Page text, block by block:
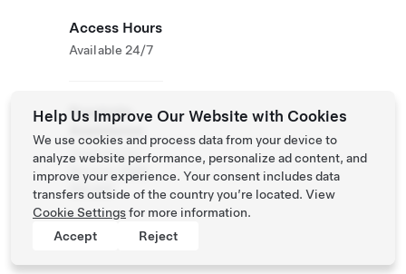
Access Hours
Available 24/7
Roadside
Assistance
Tesla Owner
0120
312 441
Help Us Improve Our Website with Cookies
We use cookies and process data from your device to
analyze website performance, personalize ad content, and
improve your experience. Your consent includes data
transfers outside of the country you’re located. View
Cookie Settingsfor more information.
Accept
Reject